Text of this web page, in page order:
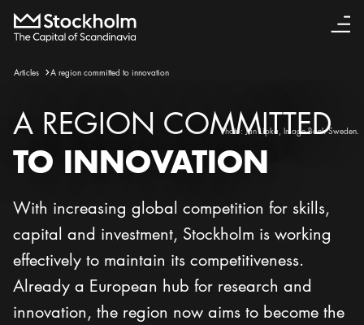
Articles A region committed to innovation
Photo:Jan Lipka, Image Bank Sweden.
A REGION COMMITTED
TO INNOVATION
With increasing global competition for skills,
capital and investment, Stockholm is working
effectively to maintain its competitiveness.
Already a European hub for research and
innovation, the region now aims to become the